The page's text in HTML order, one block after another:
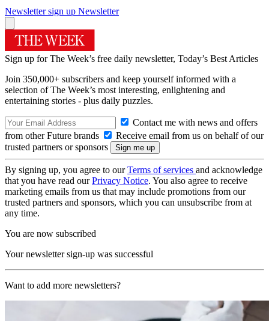
Newsletter sign up Newsletter
Sign up for The Week’s free daily newsletter, Today’s Best Articles
Join 350,000+ subscribers and keep yourself informed with a
selection of The Week’s most interesting, enlightening and
entertaining stories - plus daily puzzles.
Contact me with news and offers
from other Future brands
Receive email from us on behalf of our
trusted partners or sponsors
By signing up, you agree to ourTerms of services and acknowledge
that you have read ourPrivacy Notice. You also agree to receive
marketing emails from us that may include promotions from our
trusted partners and sponsors, which you can unsubscribe from at
any time.
You are now subscribed
Your newsletter sign-up was successful
Want to add more newsletters?